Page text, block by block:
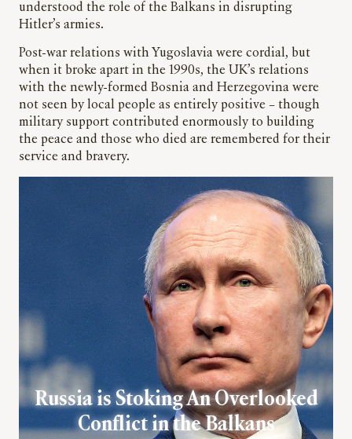
understood the role of the Balkans in disrupting
Hitler’s armies.
Post-war relations with Yugoslavia were cordial, but
when it broke apart in the 1990s, the UK’s relations
with the newly-formed Bosnia and Herzegovina were
not seen by local people as entirely positive – though
military support contributed enormously to building
the peace and those who died are remembered for their
service and bravery.
Russia is Stoking An Overlooked
Conflict in the Balkans